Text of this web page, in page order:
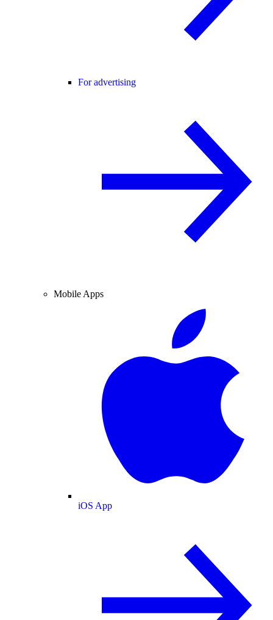
For advertising
Mobile Apps
iOS App